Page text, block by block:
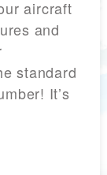
aircraft
and
standard
It’s